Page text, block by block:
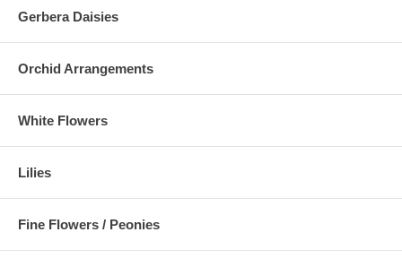
Gerbera Daisies
Orchid Arrangements
White Flowers
Lilies
Fine Flowers / Peonies